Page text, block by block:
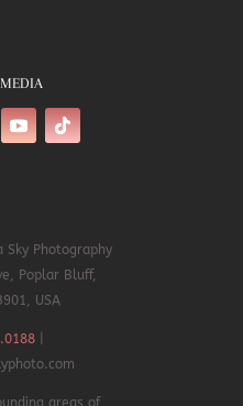
Photography
Poplar Bluff,
USA
|
areas of